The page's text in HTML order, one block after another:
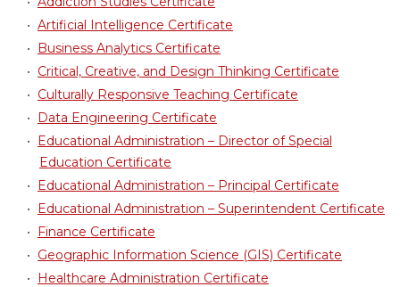
• Artificial Intelligence Certificate
•
Business Analytics Certificate
• Critical, Creative, and Design Thinking Certificate
• Culturally Responsive Teaching Certificate
•
Data Engineering Certificate
•
Educational Administration – Director of Special
Education Certificate
•
Educational Administration – Principal Certificate
•
Educational Administration – Superintendent Certificate
•
Finance Certificate
• Geographic Information Science (GIS) Certificate
•
Healthcare Administration Certificate